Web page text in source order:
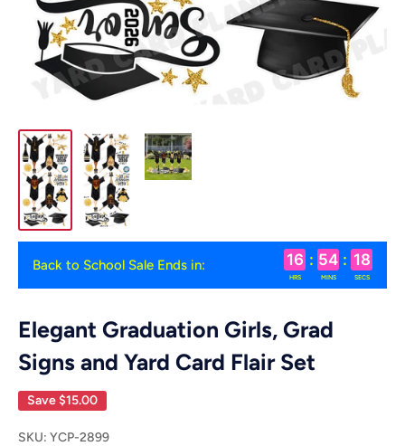
Back to School Sale Ends in: 16
HRS
: 54
MINS
: 18
SECS
Elegant Graduation Girls, Grad
Signs and Yard Card Flair Set
Save$15.00
SKU: YCP-2899